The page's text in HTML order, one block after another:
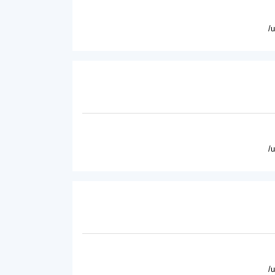
/
/
/